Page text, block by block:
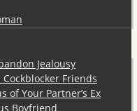
Jealousy
Friends
of Your Partner’s Ex
Boyfriend